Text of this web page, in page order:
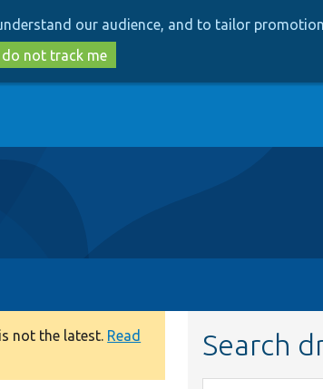
to
main
content
to
search
our audience, and to tailor
do not track me
not the latest. Read
Search